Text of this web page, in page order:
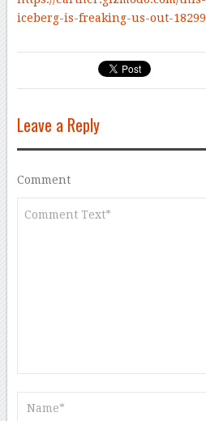
iceberg-is-freaking-us-out-
Leave a Reply
Comment